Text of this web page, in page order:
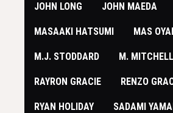
JOHN LONG JOHN MAEDA
MASAAKI HATSUMI MAS
M.J. STODDARD M.
RAYRON GRACIE RENZO
RYAN HOLIDAY SADAMI